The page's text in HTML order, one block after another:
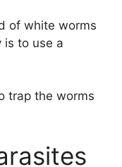
of white worms
is to use a
trap the worms